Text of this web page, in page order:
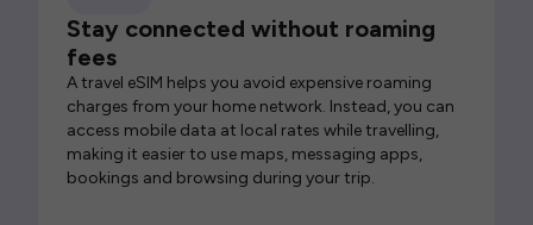
Stay connected without roaming
fees
A travel eSIM helps you avoid expensive roaming
charges from your home network. Instead, you can
access mobile data at local rates while travelling,
making it easier to use maps, messaging apps,
bookings and browsing during your trip.